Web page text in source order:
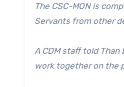
The CSC-MON is
Servants from other
A CDM staff told
work together on the